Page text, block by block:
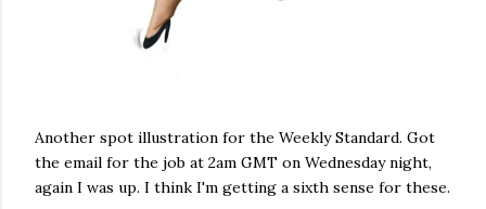
Another spot illustration for the Weekly Standard. Got
the email for the job at 2am GMT on Wednesday night,
again I was up. I think I'm getting a sixth sense for these.